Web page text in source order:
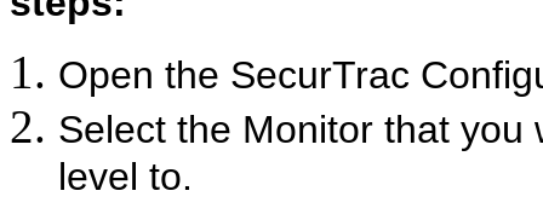
Open the SecurTrac
Select the Monitor that
level to.